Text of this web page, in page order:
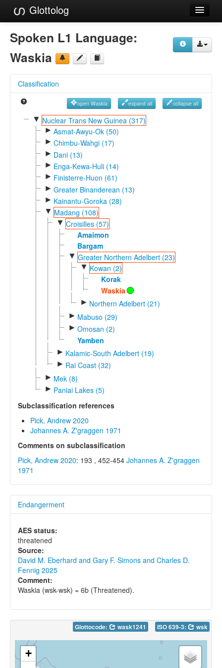
Glottolog
Languages
Families
References
Reference Search
GlottoScope
Spoken L1 Language:
Waskia
Classification
open Waskia expand all collapse all
▼ Nuclear Trans New Guinea (317)
► Asmat-Awyu-Ok (50)
► Chimbu-Wahgi (17)
► Dani (13)
► Enga-Kewa-Huli (14)
► Finisterre-Huon (61)
► Greater Binanderean (13)
► Kainantu-Goroka (28)
▼ Madang (108)
▼ Croisilles (57)
Amaimon
Bargam
▼ Greater Northern Adelbert (23)
▼ Kowan (2)
Korak
Waskia
► Northern Adelbert (21)
► Mabuso (29)
► Omosan (2)
Yamben
► Kalamic-South Adelbert (19)
► Rai Coast (32)
► Mek (8)
► Paniai Lakes (5)
Subclassification references
Pick, Andrew 2020
Johannes A. Z'graggen 1971
Comments on subclassification
Pick, Andrew 2020: 193 , 452-454 Johannes A. Z'graggen
1971
Endangerment
AES status:
threatened
Source:
David M. Eberhard and Gary F. Simons and Charles D.
Fennig 2025
Comment:
Waskia (wsk-wsk) = 6b (Threatened).
Glottocode: wask1241 ISO 639-3: wsk
+